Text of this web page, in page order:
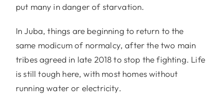
put many in danger of starvation.
In Juba, things are beginning to return to the
same modicum of normalcy, after the two main
tribes agreed in late 2018 to stop the fighting. Life
is still tough here, with most homes without
running water or electricity.